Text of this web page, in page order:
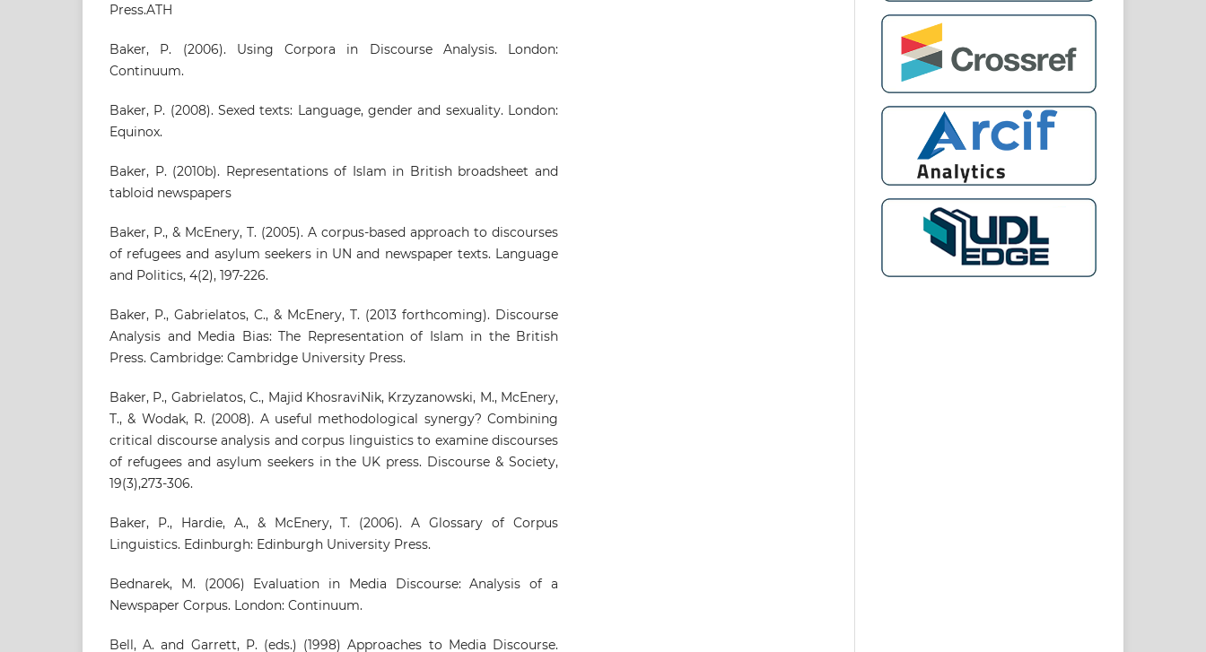
Press.ATH
Baker, P. (2006). Using Corpora in Discourse Analysis. London:
Continuum.
Baker, P. (2008). Sexed texts: Language, gender and sexuality. London:
Equinox.
Baker, P. (2010b). Representations of Islam in British broadsheet and
tabloid newspapers
Baker, P., & McEnery, T. (2005). A corpus-based approach to discourses
of refugees and asylum seekers in UN and newspaper texts. Language
and Politics, 4(2), 197-226.
Baker, P., Gabrielatos, C., & McEnery, T. (2013 forthcoming). Discourse
Analysis and Media Bias: The Representation of Islam in the British
Press. Cambridge: Cambridge University Press.
Baker, P., Gabrielatos, C., Majid KhosraviNik, Krzyzanowski, M., McEnery,
T., & Wodak, R. (2008). A useful methodological synergy? Combining
critical discourse analysis and corpus linguistics to examine discourses
of refugees and asylum seekers in the UK press. Discourse & Society,
19(3),273-306.
Baker, P., Hardie, A., & McEnery, T. (2006). A Glossary of Corpus
Linguistics. Edinburgh: Edinburgh University Press.
Bednarek, M. (2006) Evaluation in Media Discourse: Analysis of a
Newspaper Corpus. London: Continuum.
Bell, A. and Garrett, P. (eds.) (1998) Approaches to Media Discourse.